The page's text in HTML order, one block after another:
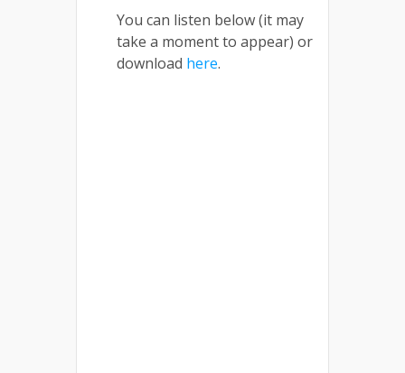
You can listen below (it may
take a moment to appear) or
download here.